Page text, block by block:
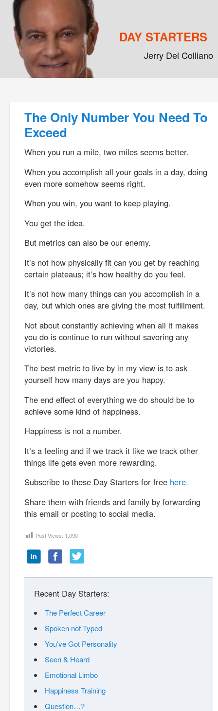
DAY STARTERS
Jerry Del Colliano
The Only Number You Need To
Exceed
When you run a mile, two miles seems better.
When you accomplish all your goals in a day, doing
even more somehow seems right.
When you win, you want to keep playing.
You get the idea.
But metrics can also be our enemy.
It’s not how physically fit can you get by reaching
certain plateaus; it’s how healthy do you feel.
It’s not how many things can you accomplish in a
day, but which ones are giving the most fulfillment.
Not about constantly achieving when all it makes
you do is continue to run without savoring any
victories.
The best metric to live by in my view is to ask
yourself how many days are you happy.
The end effect of everything we do should be to
achieve some kind of happiness.
Happiness is not a number.
It’s a feeling and if we track it like we track other
things life gets even more rewarding.
Subscribe to these Day Starters for free here.
Share them with friends and family by forwarding
this email or posting to social media.
Post Views: 1,090
Recent Day Starters:
The Perfect Career
Spoken not Typed
You’ve Got Personality
Seen & Heard
Emotional Limbo
Happiness Training
Question…?